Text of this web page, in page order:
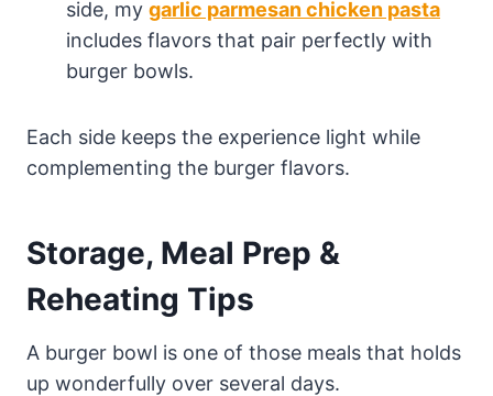
side, my garlic parmesan chicken pasta
includes flavors that pair perfectly with
burger bowls.
Each side keeps the experience light while
complementing the burger flavors.
Storage, Meal Prep &
Reheating Tips
A burger bowl is one of those meals that holds
up wonderfully over several days.